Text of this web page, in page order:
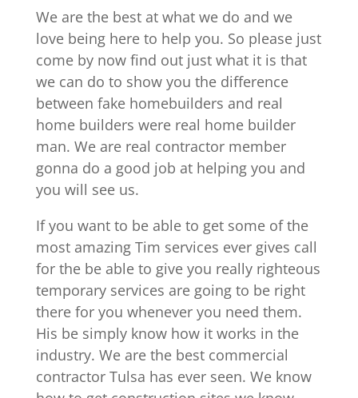
We are the best at what we do and we
love being here to help you. So please just
come by now find out just what it is that
we can do to show you the difference
between fake homebuilders and real
home builders were real home builder
man. We are real contractor member
gonna do a good job at helping you and
you will see us.
If you want to be able to get some of the
most amazing Tim services ever gives call
for the be able to give you really righteous
temporary services are going to be right
there for you whenever you need them.
His be simply know how it works in the
industry. We are the best commercial
contractor Tulsa has ever seen. We know